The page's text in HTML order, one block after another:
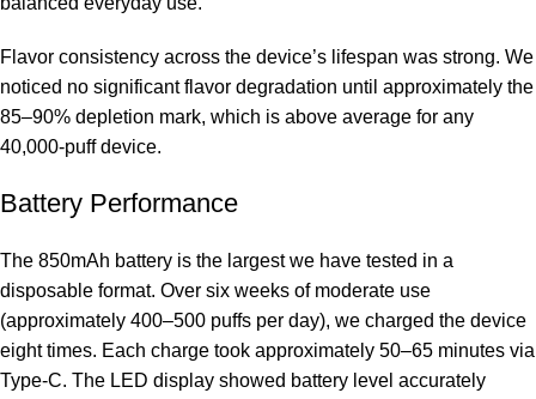
Flavor consistency across the device’s lifespan was strong. We
noticed no significant flavor degradation until approximately the
85–90% depletion mark, which is above average for any
40,000-puff device.
Battery Performance
The 850mAh battery is the largest we have tested in a
disposable format. Over six weeks of moderate use
(approximately 400–500 puffs per day), we charged the device
eight times. Each charge took approximately 50–65 minutes via
Type-C. The LED display showed battery level accurately